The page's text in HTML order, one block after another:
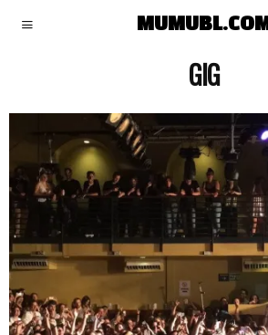
MUMUBL.COM
GIG